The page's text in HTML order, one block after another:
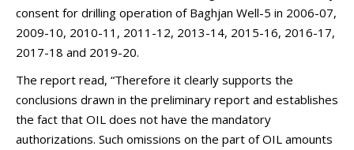
consent for drilling operation of Baghjan Well-5 in 2006-07,
2009-10, 2010-11, 2011-12, 2013-14, 2015-16, 2016-17,
2017-18 and 2019-20.
The report read, “Therefore it clearly supports the
conclusions drawn in the preliminary report and establishes
the fact that OIL does not have the mandatory
authorizations. Such omissions on the part of OIL amounts